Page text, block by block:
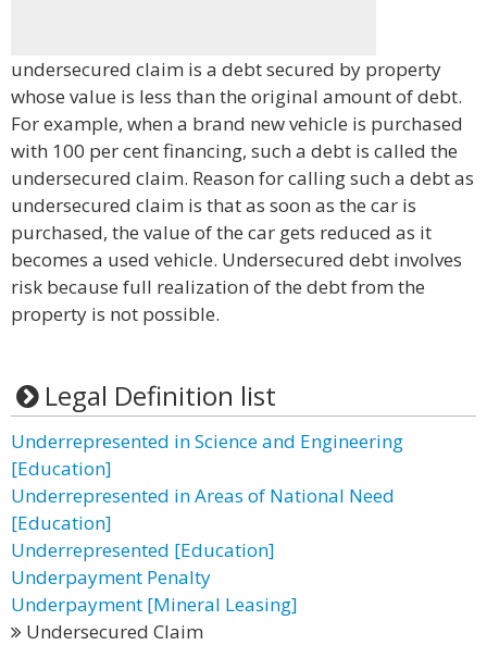
undersecured claim is a debt secured by property
whose value is less than the original amount of debt.
For example, when a brand new vehicle is purchased
with 100 per cent financing, such a debt is called the
undersecured claim. Reason for calling such a debt as
undersecured claim is that as soon as the car is
purchased, the value of the car gets reduced as it
becomes a used vehicle. Undersecured debt involves
risk because full realization of the debt from the
property is not possible.
Legal Definition list
Underrepresented in Science and Engineering
[Education]
Underrepresented in Areas of National Need
[Education]
Underrepresented [Education]
Underpayment Penalty
Underpayment [Mineral Leasing]
Undersecured Claim